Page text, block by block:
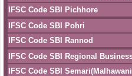
IFSC Code SBI Pichhore
IFSC Code SBI Pohri
IFSC Code SBI Rannod
IFSC Code SBI Regional
IFSC Code SBI